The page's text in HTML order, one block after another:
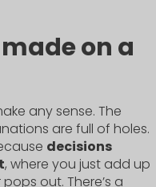
on a
any sense. The
are full of holes.
decisions
, where you just add up
out. There’s a